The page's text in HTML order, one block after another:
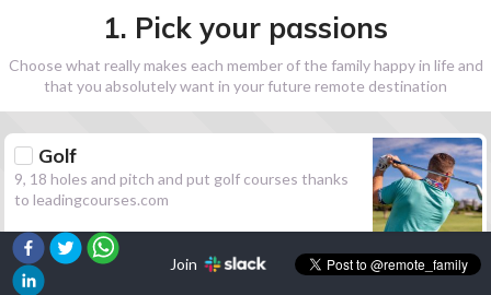
1. Pick your passions
Choose what really makes each member of the family happy in life and
that you absolutely want in your future remote destination
Golf
9, 18 holes and pitch and put golf courses thanks
to leadingcourses.com
Hiking
Join